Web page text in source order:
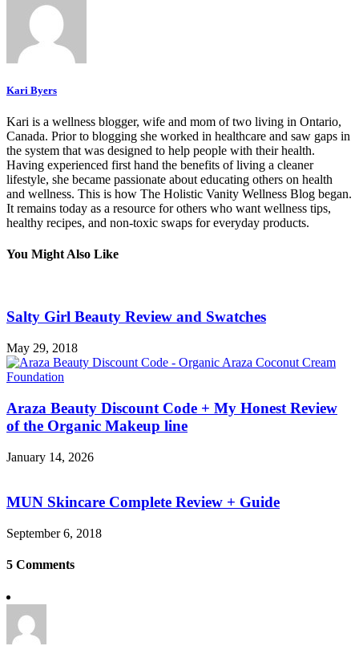
Kari Byers
Kari is a wellness blogger, wife and mom of two living in Ontario,
Canada. Prior to blogging she worked in healthcare and saw gaps in
the system that was designed to help people with their health.
Having experienced first hand the benefits of living a cleaner
lifestyle, she became passionate about educating others on health
and wellness. This is how The Holistic Vanity Wellness Blog began.
It remains today as a resource for others who want wellness tips,
healthy recipes, and non-toxic swaps for everyday products.
You Might Also Like
Salty Girl Beauty Review and Swatches
May 29, 2018
Araza Beauty Discount Code + My Honest Review
of the Organic Makeup line
January 14, 2026
MUN Skincare Complete Review + Guide
September 6, 2018
5 Comments